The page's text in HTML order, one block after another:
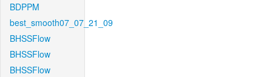
BDPPM
best_smooth07_07_21_09
BHSSFlow
BHSSFlow
BHSSFlow